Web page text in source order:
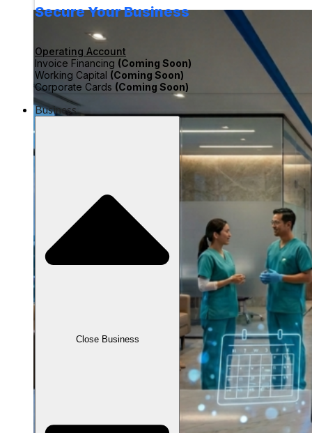
Secure Your Business
Operating Account
Invoice Financing (Coming Soon)
Working Capital (Coming Soon)
Corporate Cards (Coming Soon)
Business
Close Business